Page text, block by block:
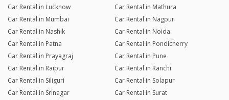
Car Rental in Lucknow
Car Rental in Mathura
Car Rental in Mumbai
Car Rental in Nagpur
Car Rental in Nashik
Car Rental in Noida
Car Rental in Patna
Car Rental in Pondicherry
Car Rental in Prayagraj
Car Rental in Pune
Car Rental in Raipur
Car Rental in Ranchi
Car Rental in Siliguri
Car Rental in Solapur
Car Rental in Srinagar
Car Rental in Surat